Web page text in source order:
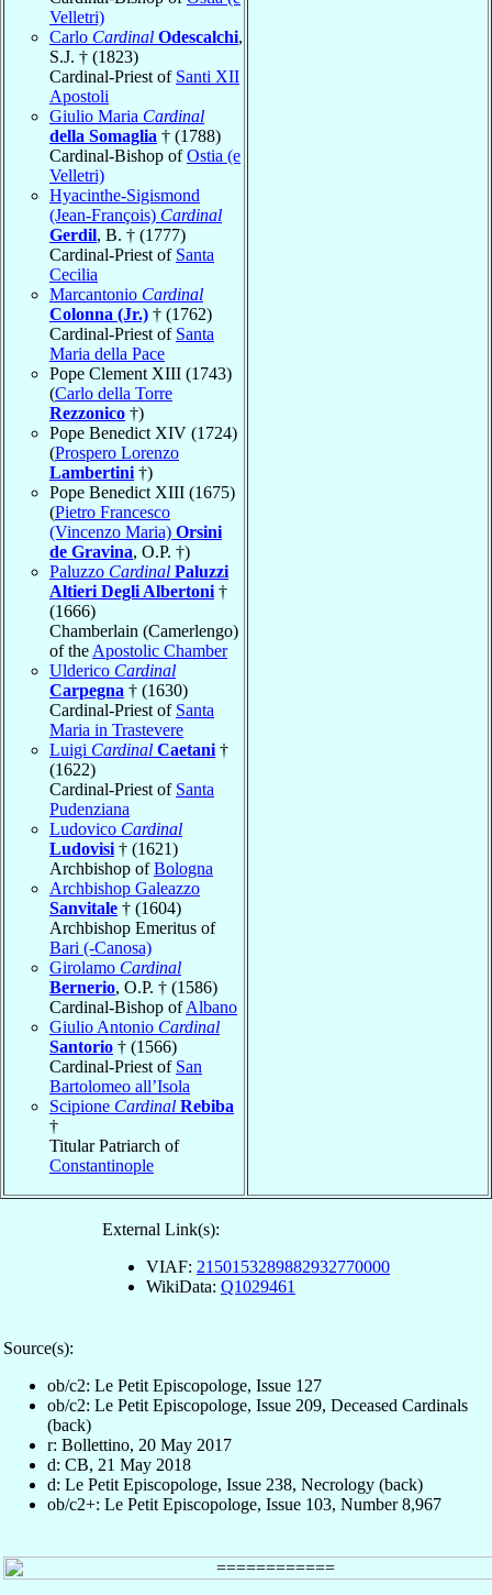
Velletri)
Carlo Cardinal Odescalchi,
S.J. † (1823)
Cardinal-Priest of Santi XII
Apostoli
Giulio Maria Cardinal
della Somaglia † (1788)
Cardinal-Bishop ofOstia (e
Velletri)
Hyacinthe-Sigismond
(Jean-François) Cardinal
Gerdil, B. † (1777)
Cardinal-Priest of Santa
Cecilia
Marcantonio Cardinal
Colonna (Jr.) † (1762)
Cardinal-Priest of Santa
Maria della Pace
Pope Clement XIII (1743)
(Carlo della Torre
Rezzonico †)
Pope Benedict XIV (1724)
(Prospero Lorenzo
Lambertini †)
Pope Benedict XIII (1675)
(Pietro Francesco
(Vincenzo Maria) Orsini
de Gravina, O.P. †)
Paluzzo Cardinal Paluzzi
Altieri Degli Albertoni †
(1666)
Chamberlain (Camerlengo)
of the Apostolic Chamber
Ulderico Cardinal
Carpegna † (1630)
Cardinal-Priest of Santa
Maria in Trastevere
Luigi Cardinal Caetani †
(1622)
Cardinal-Priest of Santa
Pudenziana
Ludovico Cardinal
Ludovisi † (1621)
Archbishop ofBologna
Archbishop Galeazzo
Sanvitale † (1604)
Archbishop Emeritus of
Bari (-Canosa)
Girolamo Cardinal
Bernerio, O.P. † (1586)
Cardinal-Bishop ofAlbano
Giulio Antonio Cardinal
Santorio † (1566)
Cardinal-Priest of San
Bartolomeo all’Isola
Scipione Cardinal Rebiba
†
Titular Patriarch of
Constantinople
External Link(s):
VIAF: 2150153289882932770000
WikiData: Q1029461
Source(s):
ob/c2: Le Petit Episcopologe, Issue 127
ob/c2: Le Petit Episcopologe, Issue 209, Deceased Cardinals
(back)
r: Bollettino, 20 May 2017
d: CB, 21 May 2018
d: Le Petit Episcopologe, Issue 238, Necrology (back)
ob/c2+: Le Petit Episcopologe, Issue 103, Number 8,967